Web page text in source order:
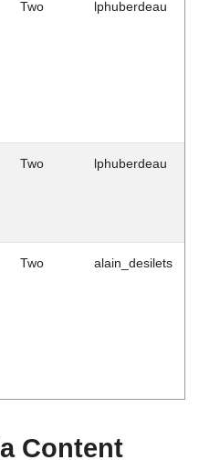
Two lphuberdeau
Two lphuberdeau
Two alain_desilets
Content